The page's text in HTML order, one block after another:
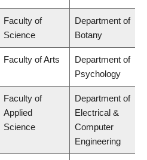
Faculty of
Science
Department of
Botany
Faculty of Arts
Department of
Psychology
Faculty of
Applied
Science
Department of
Electrical &
Computer
Engineering